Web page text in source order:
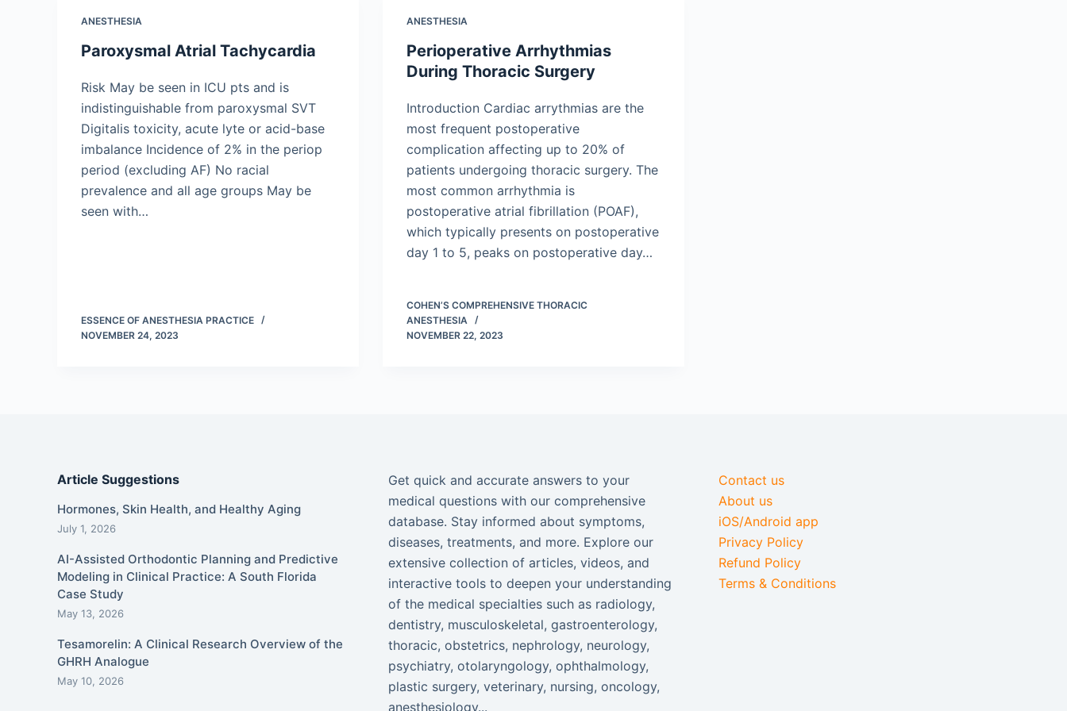
ANESTHESIA
Paroxysmal Atrial Tachycardia
Risk May be seen in ICU pts and is
indistinguishable from paroxysmal SVT
Digitalis toxicity, acute lyte or acid-base
imbalance Incidence of 2% in the periop
period (excluding AF) No racial
prevalence and all age groups May be
seen with…
ESSENCE OF ANESTHESIA PRACTICE
NOVEMBER 24, 2023
ANESTHESIA
Perioperative Arrhythmias
During Thoracic Surgery
Introduction Cardiac arrythmias are the
most frequent postoperative
complication affecting up to 20% of
patients undergoing thoracic surgery. The
most common arrhythmia is
postoperative atrial fibrillation (POAF),
which typically presents on postoperative
day 1 to 5, peaks on postoperative day…
COHEN’S COMPREHENSIVE THORACIC
ANESTHESIA
NOVEMBER 22, 2023
Article Suggestions
Hormones, Skin Health, and Healthy Aging
July 1, 2026
AI-Assisted Orthodontic Planning and Predictive
Modeling in Clinical Practice: A South Florida
Case Study
May 13, 2026
Tesamorelin: A Clinical Research Overview of the
GHRH Analogue
May 10, 2026
Get quick and accurate answers to your
medical questions with our comprehensive
database. Stay informed about symptoms,
diseases, treatments, and more. Explore our
extensive collection of articles, videos, and
interactive tools to deepen your understanding
of the medical specialties such as radiology,
dentistry, musculoskeletal, gastroenterology,
thoracic, obstetrics, nephrology, neurology,
psychiatry, otolaryngology, ophthalmology,
plastic surgery, veterinary, nursing, oncology,
anesthesiology...
Contact us
About us
iOS/Android app
Privacy Policy
Refund Policy
Terms & Conditions